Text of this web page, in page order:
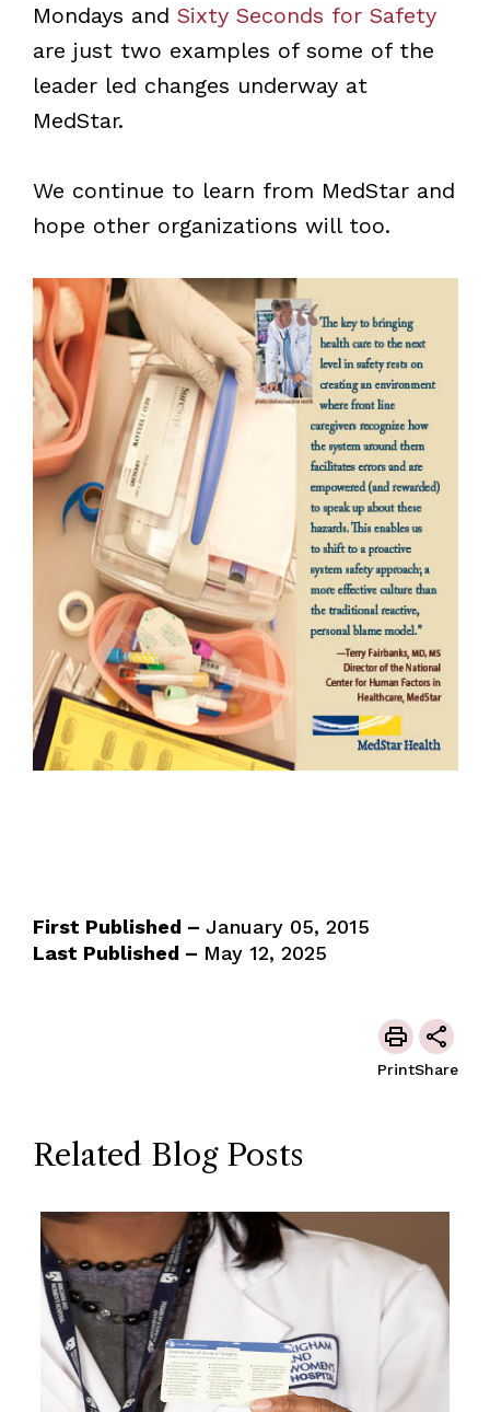
Mondays and Sixty Seconds for Safety
are just two examples of some of the
leader led changes underway at
MedStar.
We continue to learn from MedStar and
hope other organizations will too.
First Published – January 05, 2015
Last Published – May 12, 2025
PrintShare
Related Blog Posts